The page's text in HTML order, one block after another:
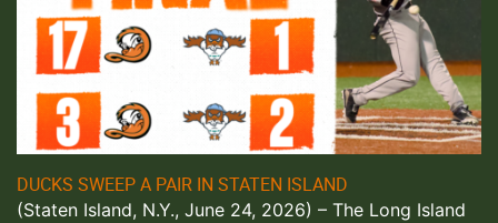
DUCKS SWEEP A PAIR IN STATEN ISLAND
(Staten Island, N.Y., June 24, 2026) – The Long Island